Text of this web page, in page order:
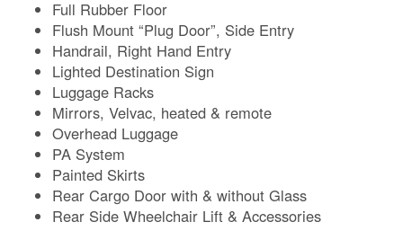
Full Rubber Floor
Flush Mount “Plug Door”, Side Entry
Handrail, Right Hand Entry
Lighted Destination Sign
Luggage Racks
Mirrors, Velvac, heated & remote
Overhead Luggage
PA System
Painted Skirts
Rear Cargo Door with & without Glass
Rear Side Wheelchair Lift & Accessories